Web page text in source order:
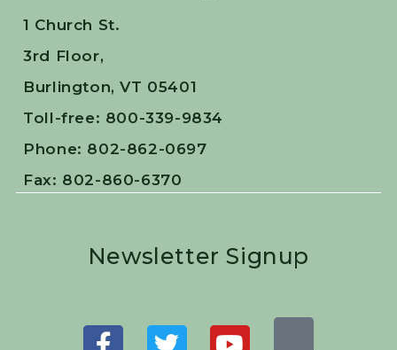
1 Church St.
3rd Floor,
Burlington, VT 05401
Toll-free: 800-339-9834
Phone: 802-862-0697
Fax: 802-860-6370
Newsletter Signup